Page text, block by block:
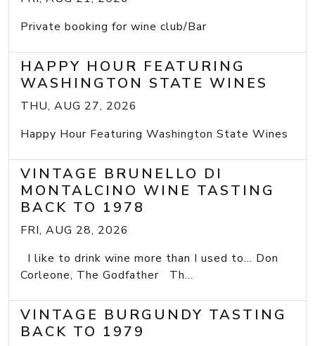
Private booking for wine club/Bar
HAPPY HOUR FEATURING
WASHINGTON STATE WINES
THU, AUG 27, 2026
Happy Hour Featuring Washington State Wines
VINTAGE BRUNELLO DI
MONTALCINO WINE TASTING
BACK TO 1978
FRI, AUG 28, 2026
I like to drink wine more than I used to... Don
Corleone, The Godfather Th...
VINTAGE BURGUNDY TASTING
BACK TO 1979